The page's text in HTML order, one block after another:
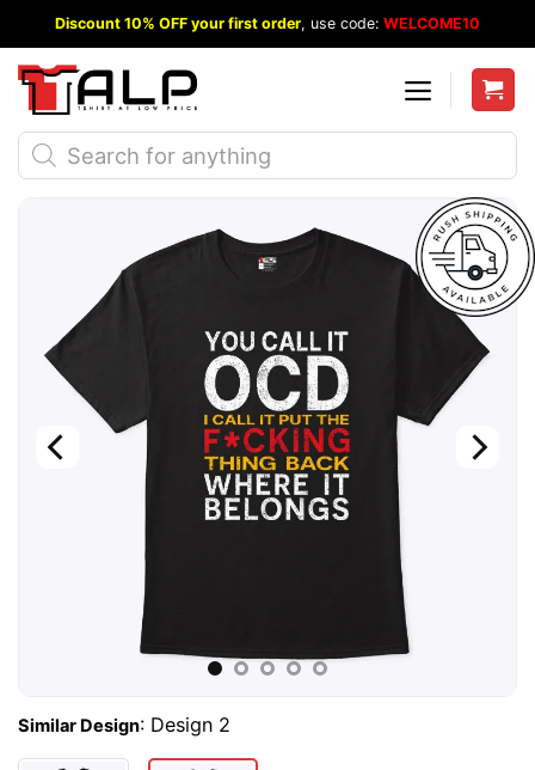
to
content
Discount 10% OFF your first order, use code: WELCOME10
Products
search
Similar Design: Design 2